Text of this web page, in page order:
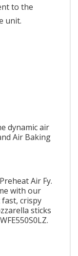
to the
unit.
dynamic air
Air Baking
Air Fy.
with our
fast, crispy
sticks